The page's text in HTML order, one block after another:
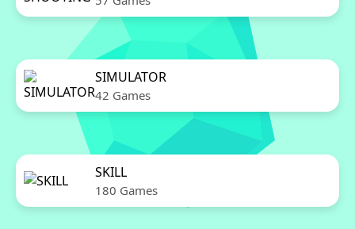
SIMULATOR
42 Games
SKILL
180 Games